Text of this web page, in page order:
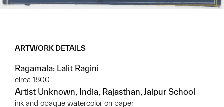
ARTWORK DETAILS
Ragamala: Lalit Ragini
circa 1800
Artist Unknown, India, Rajasthan, Jaipur School
ink and opaque watercolor on paper